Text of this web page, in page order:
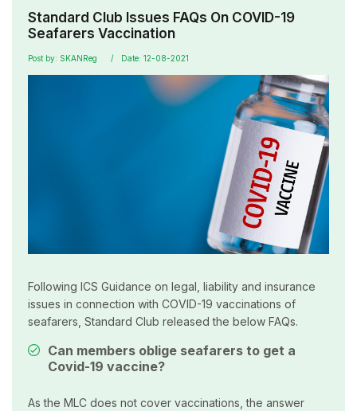
Standard Club Issues FAQs On COVID-19
Seafarers Vaccination
Post by: SKANReg Date: 12-08-2021
Following ICS Guidance on legal, liability and insurance
issues in connection with COVID-19 vaccinations of
seafarers, Standard Club released the below FAQs.
Can members oblige seafarers to get a
Covid-19 vaccine?
As the MLC does not cover vaccinations, the answer